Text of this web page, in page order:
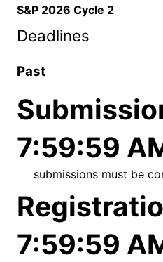
S&P 2026 Cycle 2
Deadlines
Past
7:59:59
submissions must be
7:59:59